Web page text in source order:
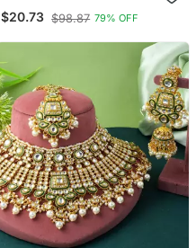
Earrings
$20.73 $98.87 79% OFF